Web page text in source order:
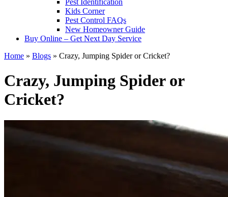
Pest Identification
Kids Corner
Pest Control FAQs
New Homeowner Guide
Buy Online – Get Next Day Service
Home » Blogs » Crazy, Jumping Spider or Cricket?
Crazy, Jumping Spider or
Cricket?